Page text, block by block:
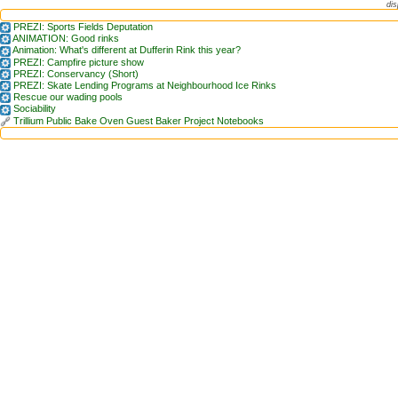
PREZI: Sports Fields Deputation
ANIMATION: Good rinks
Animation: What's different at Dufferin Rink this year?
PREZI: Campfire picture show
PREZI: Conservancy (Short)
PREZI: Skate Lending Programs at Neighbourhood Ice Rinks
Rescue our wading pools
Sociability
Trillium Public Bake Oven Guest Baker Project Notebooks